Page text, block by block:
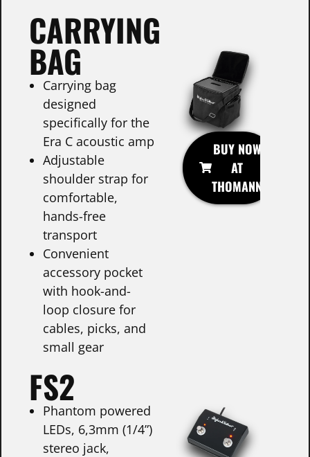
CARRYING
BAG
Carrying bag
designed
specifically for the
Era C acoustic amp
Adjustable
shoulder strap for
comfortable,
hands-free
transport
Convenient
accessory pocket
with hook-and-
loop closure for
cables, picks, and
small gear
BUY NOW
AT
THOMANN
FS2
Phantom powered
LEDs, 6,3mm (1/4”)
stereo jack,